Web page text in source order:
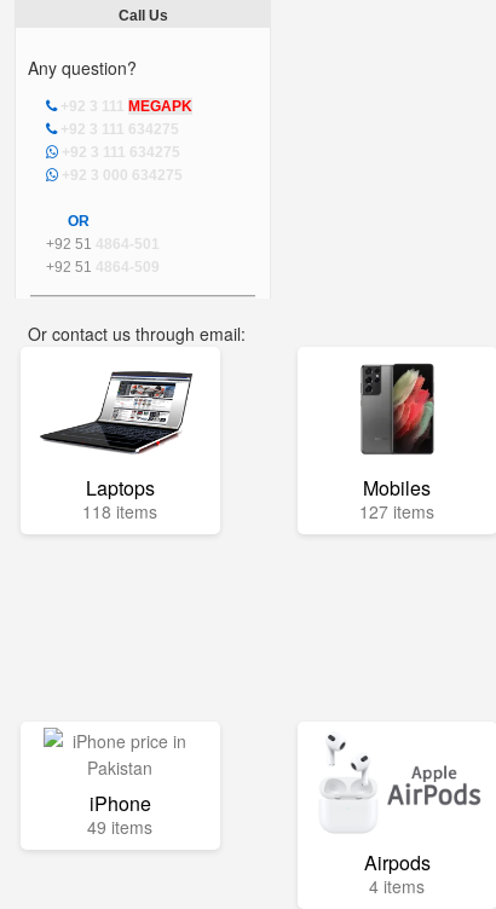
Call Us
Any question?
+92 3 111 MEGAPK
+92 3 111 634275
+92 3 111 634275
+92 3 000 634275
OR
+92 51 4864-501
+92 51 4864-509
Or contact us through email:
Laptops
118 items
Mobiles
127 items
iPhone
49 items
Airpods
4 items